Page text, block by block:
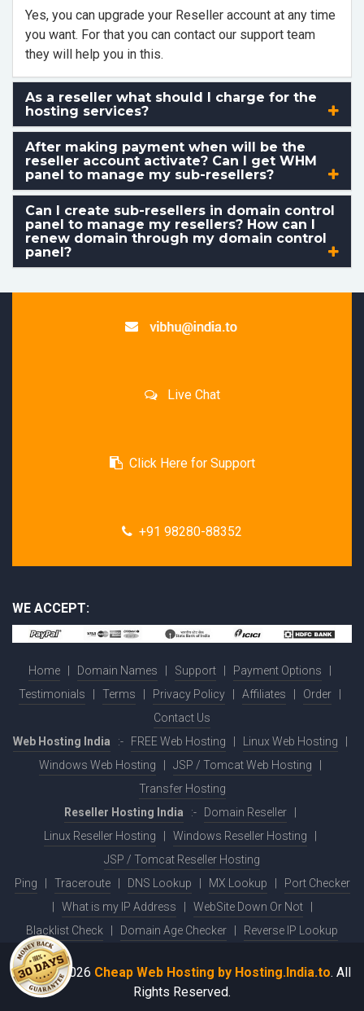
Yes, you can upgrade your Reseller account at any time
you want. For that you can contact our support team
they will help you in this.
As a reseller what should I charge for the
hosting services?
After making payment when will be the
reseller account activate? Can I get WHM
panel to manage my sub-resellers?
Can I create sub-resellers in domain control
panel to manage my resellers? How can I
renew domain through my domain control
panel?
Live Chat
Click Here for Support
+91 98280-88352
WE ACCEPT:
Home Domain Names Support Payment Options
Testimonials
Terms Privacy Policy Affiliates Order
Contact Us
Web Hosting India
:- FREE Web Hosting Linux Web Hosting
Windows Web Hosting
JSP / Tomcat Web Hosting
Transfer Hosting
Reseller Hosting India
:- Domain Reseller
Linux Reseller Hosting
Windows Reseller Hosting
JSP / Tomcat Reseller Hosting
Ping
Traceroute DNS Lookup MX Lookup
Port Checker
What is my IP Address WebSite Down Or Not
Blacklist Check
Domain Age Checker Reverse IP Lookup
© 2001-2026 Cheap Web Hosting by Hosting.India.to. All
Rights Reserved.